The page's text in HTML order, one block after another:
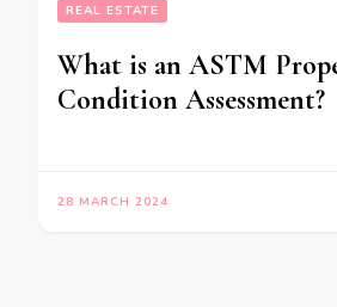
REAL ESTATE
What is an ASTM
Condition Assessment?
28 MARCH 2024